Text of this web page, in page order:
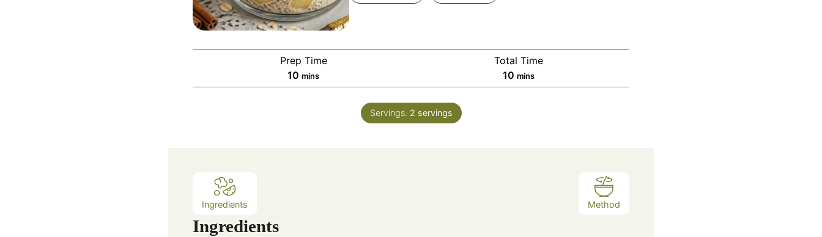
Prep Time
10 m
i
mins
Total Time
10 m
i
mins
Servings: 2 servings
Ingredients Method
Ingredients